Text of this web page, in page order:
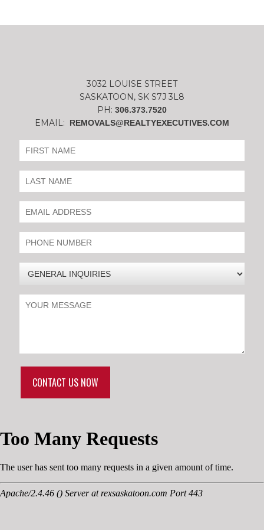
3032 LOUISE STREET
SASKATOON, SK S7J 3L8
PH: 306.373.7520
EMAIL: REMOVALS@REALTYEXECUTIVES.COM
CONTACT US NOW